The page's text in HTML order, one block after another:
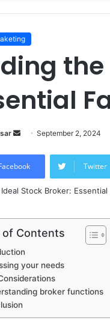
Send
email
September 2, 2024
Twitter
of Contents
your needs
broker functions